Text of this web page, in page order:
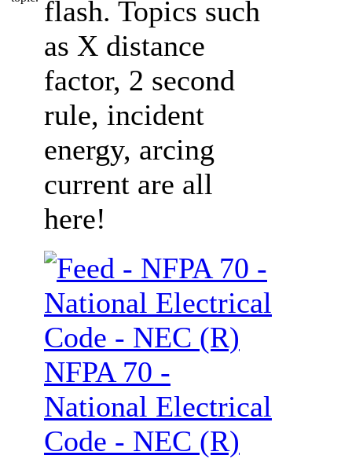
flash. Topics such
as X distance
factor, 2 second
rule, incident
energy, arcing
current are all
here!
NFPA 70 -
National Electrical
Code - NEC (R)